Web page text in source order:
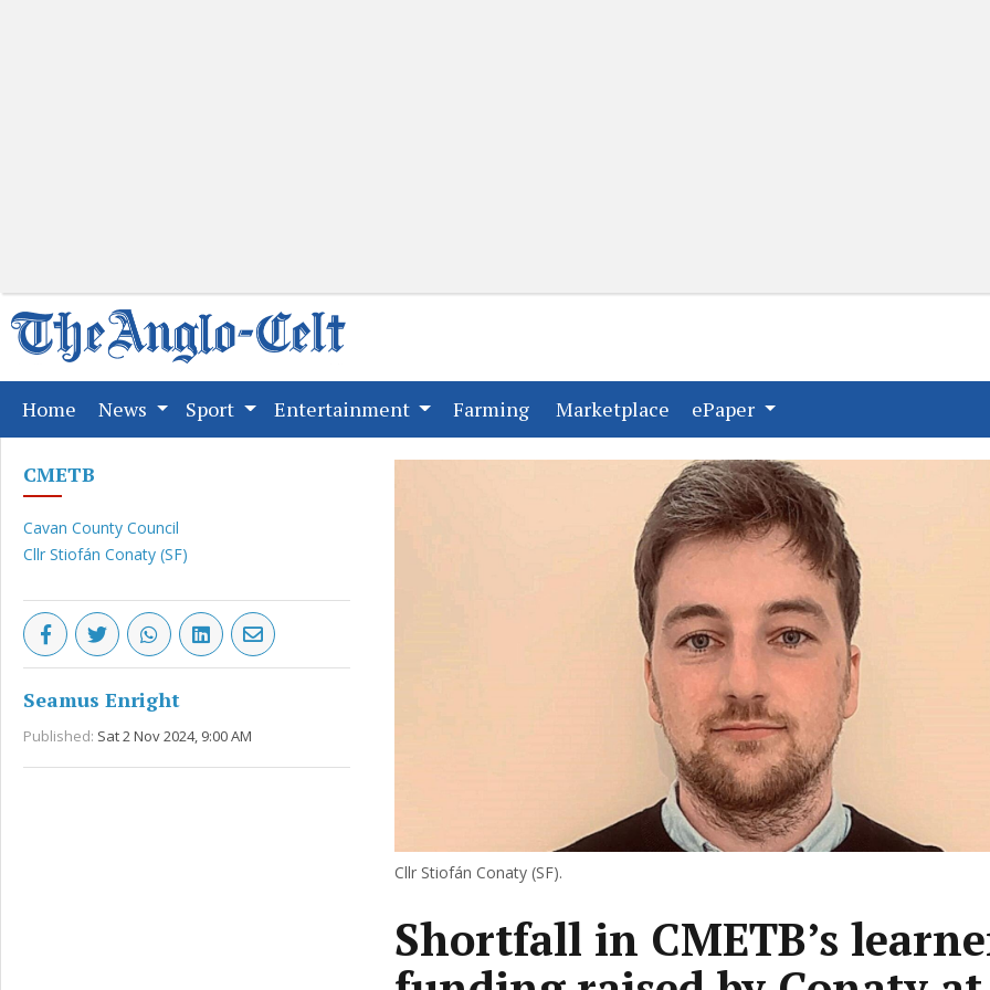
Home (current)
News Sport Entertainment Farming(current)
Marketplace (current)
ePaper
CMETB
Cavan County Council
Cllr Stiofán Conaty (SF)
Seamus Enright
Published: Sat 2 Nov 2024, 9:00 AM
Cllr Stiofán Conaty (SF).
Shortfall in CMETB’s